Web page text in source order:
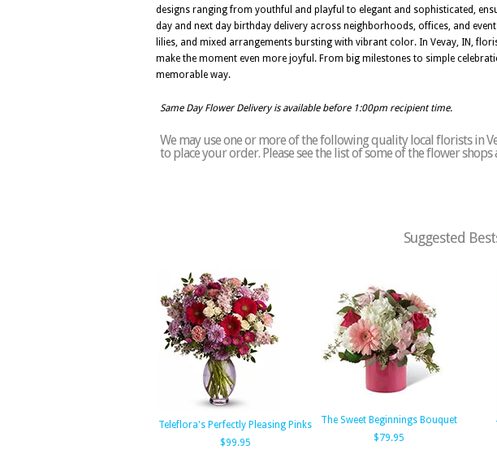
designs ranging from youthful and playful to elegant and sophisticated,
day and next day birthday delivery across neighborhoods, offices, and
lilies, and mixed arrangements bursting with vibrant color. In Vevay, IN,
make the moment even more joyful. From big milestones to simple
memorable way.
Same Day Flower Delivery is available before 1:00pm recipient time.
We may use one or more of the following quality local florists in
to place your order. Please see the list of some of the flower
Suggested
Teleflora's Perfectly Pleasing Pinks
$99.95
The Sweet Beginnings Bouquet
$79.95